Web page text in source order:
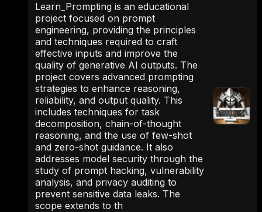
Learn_Prompting is an educational
project focused on prompt
engineering, providing the principles
and techniques required to craft
effective inputs and improve the
quality of generative AI outputs. The
project covers advanced prompting
strategies to enhance reasoning,
reliability, and output quality. This
includes techniques for task
decomposition, chain-of-thought
reasoning, and the use of few-shot
and zero-shot guidance. It also
addresses model security through the
study of prompt hacking, vulnerability
analysis, and privacy auditing to
prevent sensitive data leaks. The
scope extends to th